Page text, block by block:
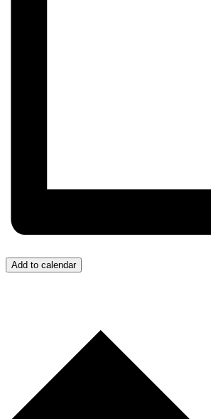
Add to calendar